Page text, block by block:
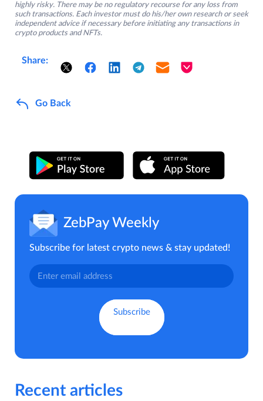
highly risky. There may be no regulatory recourse for any loss from
such transactions. Each investor must do his/her own research or seek
independent advice if necessary before initiating any transactions in
crypto products and NFTs.
Share:
Go Back
ZebPay Weekly
Subscribe for latest crypto news & stay updated!
Recent articles